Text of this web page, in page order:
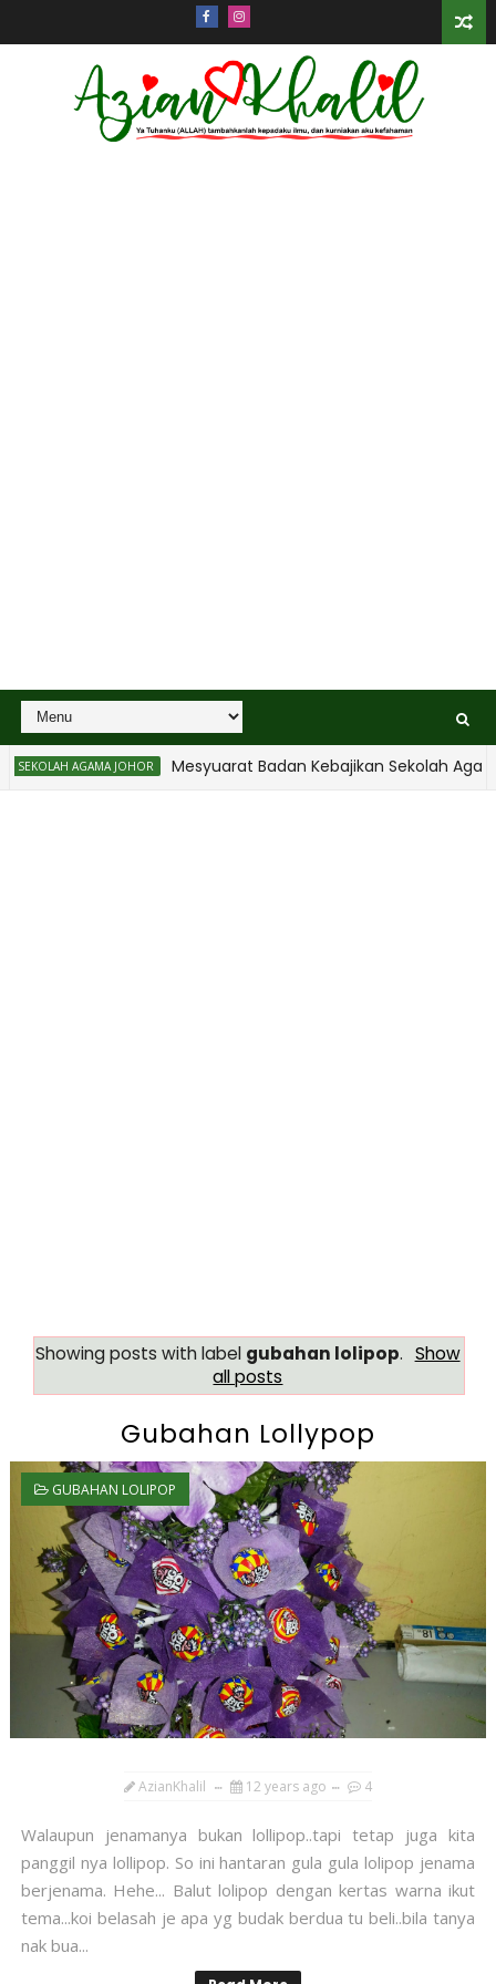
AGAMA JOHOR Mesyuarat Badan Kebajikan Sekolah
Showing posts with label gubahan lolipop. Show
all posts
Gubahan Lollypop
GUBAHAN LOLIPOP
AzianKhalil 12 years ago 4
Walaupun jenamanya bukan lollipop..tapi tetap juga kita
panggil nya lollipop. So ini hantaran gula gula lolipop jenama
berjenama. Hehe... Balut lolipop dengan kertas warna ikut
tema...koi belasah je apa yg budak berdua tu beli..bila tanya
nak bua...